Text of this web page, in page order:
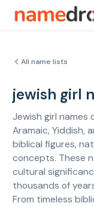
All name lists
jewish girl
Jewish girl
Aramaic, Yiddish,
biblical figures,
concepts. These
cultural
thousands of
From timeless